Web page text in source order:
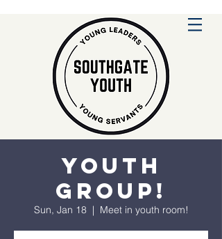
Youth
Group!
Sun, Jan 18
  |
Meet in youth room!